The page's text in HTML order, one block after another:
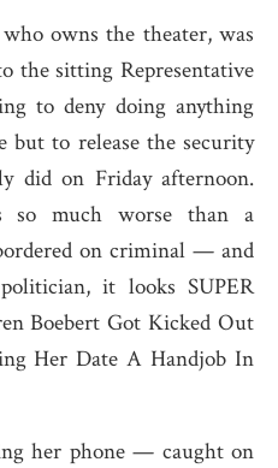
owns the theater, was
the sitting Representative
to deny doing anything
but to release the security
did on Friday afternoon.
so much worse than a
on criminal — and
it looks SUPER
Boebert Got Kicked Out
Her Date A Handjob In
her phone — caught on